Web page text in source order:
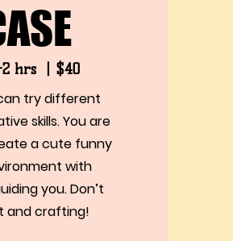
2 hrs 丨$40
try different
skills. You are
a cute funny
with
you. Don’t
and crafting!